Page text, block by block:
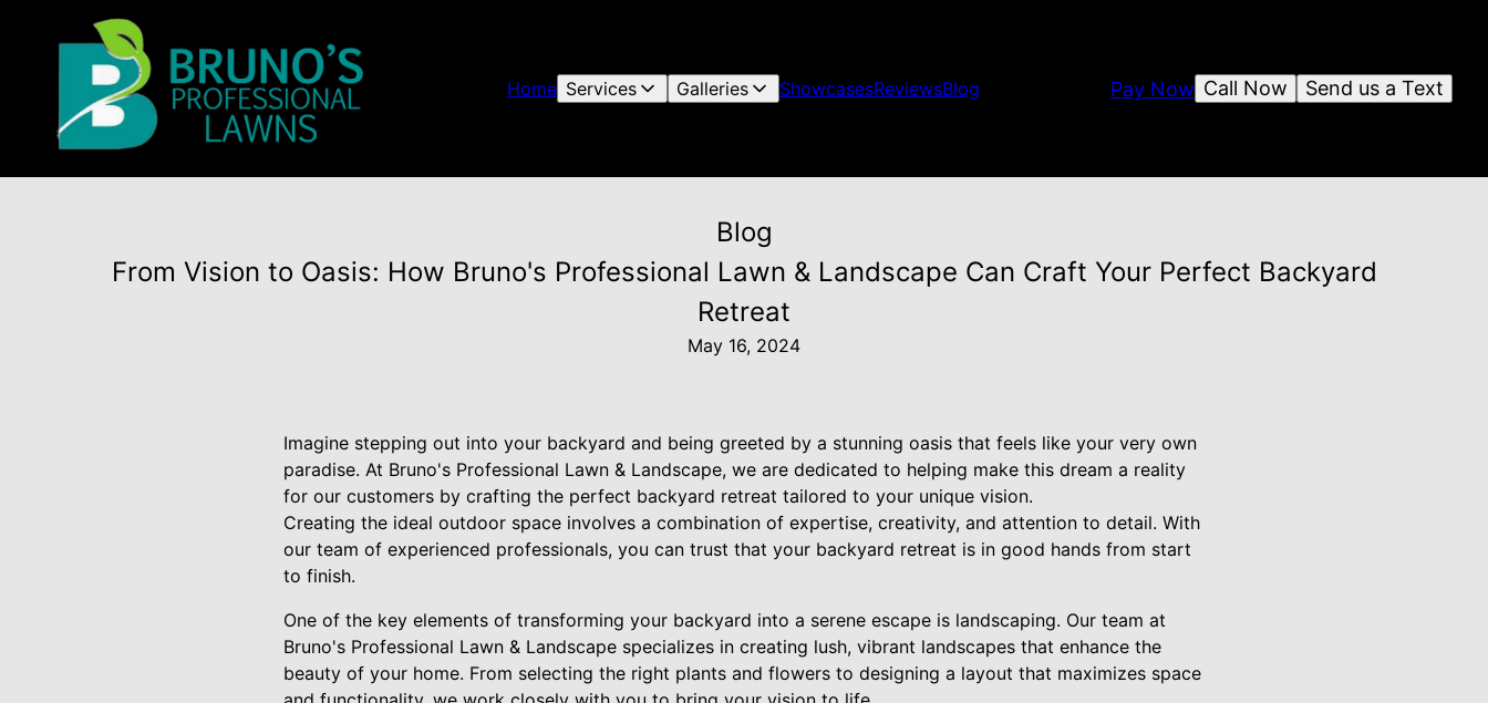
Home Services Galleries ShowcasesReviewsBlog Send us a Text
Call Now
Pay Now
Blog
From Vision to Oasis: How Bruno's Professional Lawn & Landscape Can Craft Your Perfect Backyard
Retreat
May 16, 2024
Imagine stepping out into your backyard and being greeted by a stunning oasis that feels like your very own
paradise. At Bruno's Professional Lawn & Landscape, we are dedicated to helping make this dream a reality
for our customers by crafting the perfect backyard retreat tailored to your unique vision.
Creating the ideal outdoor space involves a combination of expertise, creativity, and attention to detail. With
our team of experienced professionals, you can trust that your backyard retreat is in good hands from start
to finish.
One of the key elements of transforming your backyard into a serene escape is landscaping. Our team at
Bruno's Professional Lawn & Landscape specializes in creating lush, vibrant landscapes that enhance the
beauty of your home. From selecting the right plants and flowers to designing a layout that maximizes space